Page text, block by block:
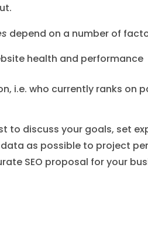
depend on a number of
health and performance
i.e. who currently ranks on
to discuss your goals, set
as possible to project
SEO proposal for your